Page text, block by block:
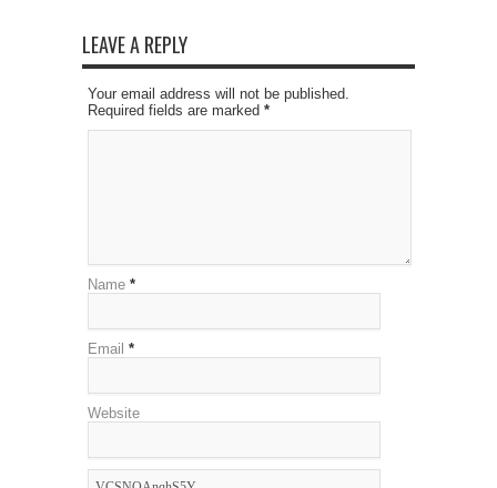
LEAVE A REPLY
Your email address will not be published.
Required fields are marked *
Name *
Email *
Website